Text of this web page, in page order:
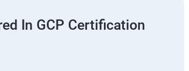
In GCP Certification